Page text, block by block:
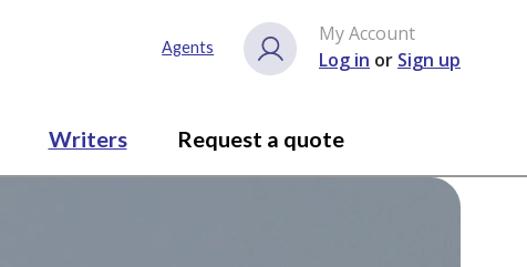
Agents
My Account
Log in or Sign up
Writers Request a quote